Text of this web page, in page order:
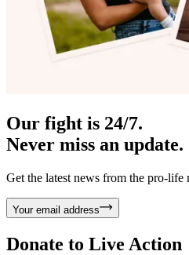
Our fight is 24/7.
Never miss an update.
Get the latest news from the pro-
Your email address
Donate to Live Action